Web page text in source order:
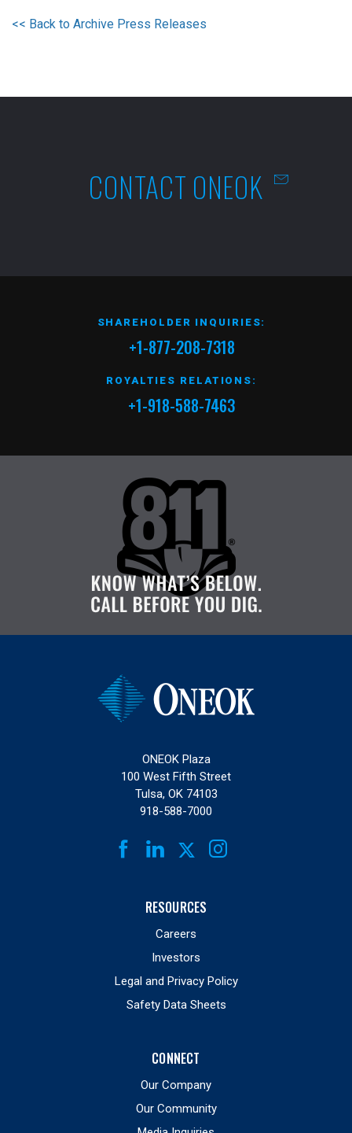
<< Back to Archive Press Releases
CONTACT ONEOK
SHAREHOLDER INQUIRIES:
+1-877-208-7318
ROYALTIES RELATIONS:
+1-918-588-7463
ONEOK Plaza
100 West Fifth Street
Tulsa, OK 74103
918-588-7000
FACEBOOK
LINKEDINTWITTERINSTAGRAM
RESOURCES
Careers
Investors
Legal and Privacy Policy
Safety Data Sheets
CONNECT
Our Company
Our Community